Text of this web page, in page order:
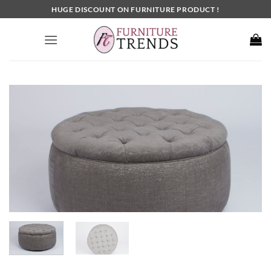
to
HUGE DISCOUNT ON FURNITURE PRODUCT !